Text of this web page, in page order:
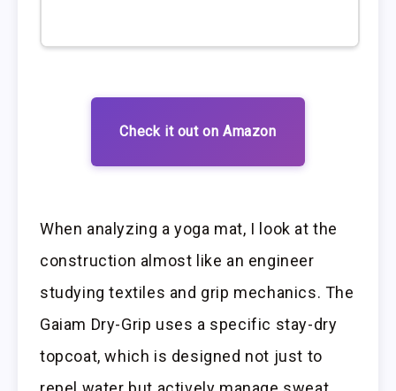
Check it out on Amazon
When analyzing a yoga mat, I look at the
construction almost like an engineer
studying textiles and grip mechanics. The
Gaiam Dry-Grip uses a specific stay-dry
topcoat, which is designed not just to